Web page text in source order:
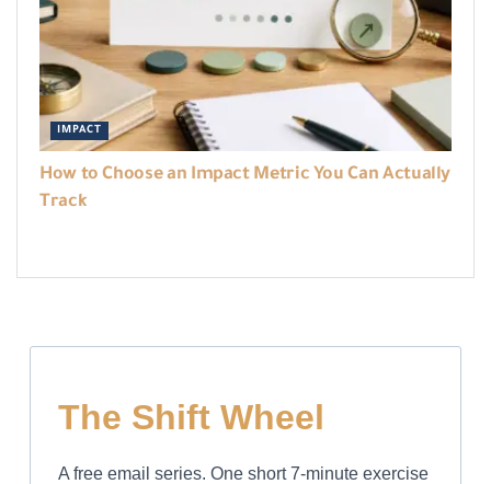
IMPACT
How to Choose an Impact Metric You Can Actually
Track
The Shift Wheel
A free email series. One short 7-minute exercise